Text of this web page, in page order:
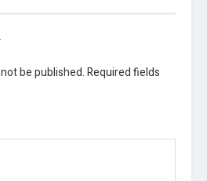
be published.Required fields